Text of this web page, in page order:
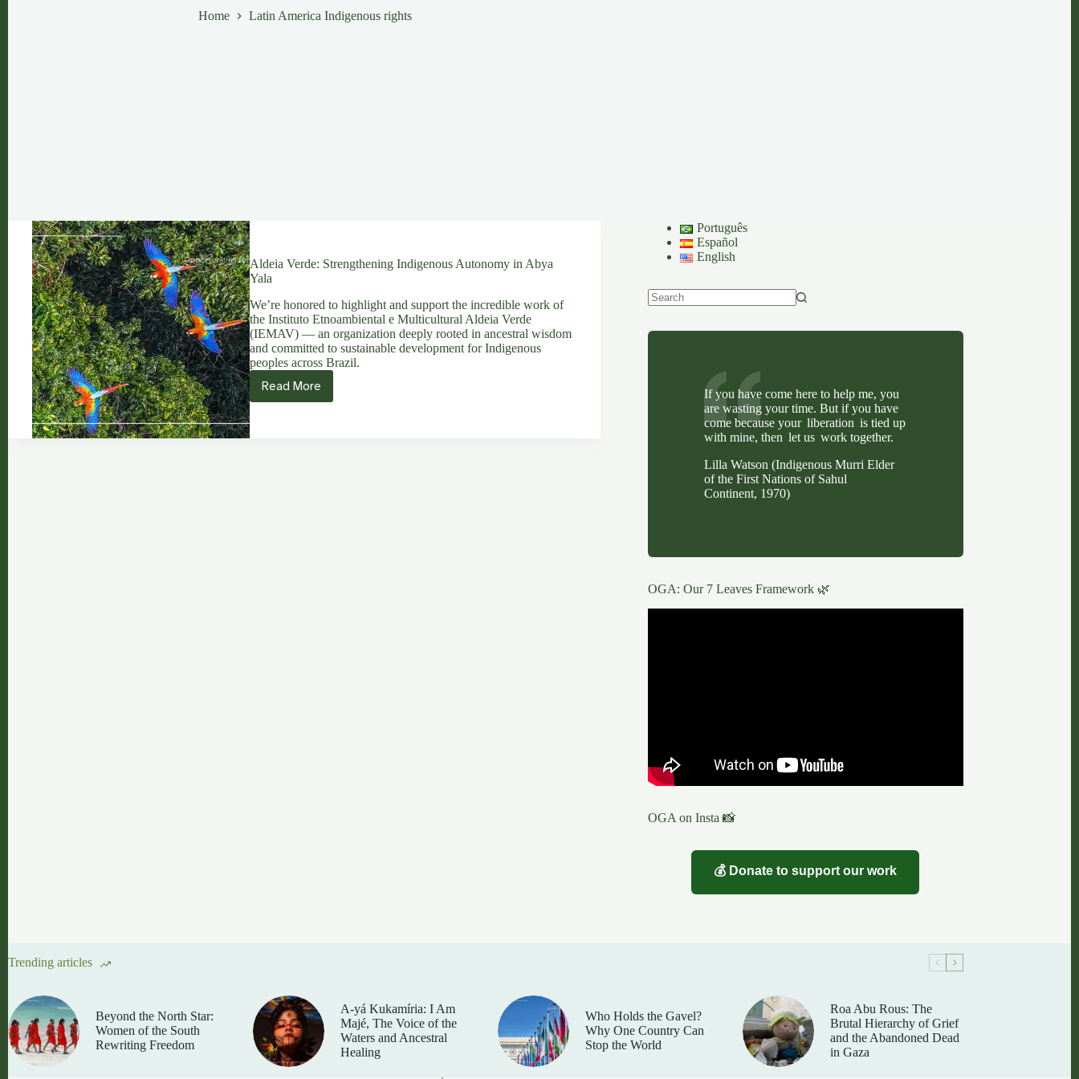
Home Latin America Indigenous rights
Aldeia Verde: Strengthening Indigenous Autonomy in Abya
Yala
We’re honored to highlight and support the incredible work of
the Instituto Etnoambiental e Multicultural Aldeia Verde
(IEMAV) — an organization deeply rooted in ancestral wisdom
and committed to sustainable development for Indigenous
peoples across Brazil.
Read More
Aldeia
Verde:
Português
Español
English
If you have come here to help me, you
are wasting your time. But if you have
come because your liberation is tied up
with mine, then let us work together.
Lilla Watson (Indigenous Murri Elder
of the First Nations of Sahul
Continent, 1970)
OGA: Our 7 Leaves Framework 🌿
OGA on Insta 📸
💰 Donate to support our work
Trending articles
Beyond the North Star:
Women of the South
Rewriting Freedom
A-yá Kukamíria: I Am
Majé, The Voice of the
Waters and Ancestral
Healing
Who Holds the Gavel?
Why One Country Can
Stop the World
Roa Abu Rous: The
Brutal Hierarchy of Grief
and the Abandoned Dead
in Gaza